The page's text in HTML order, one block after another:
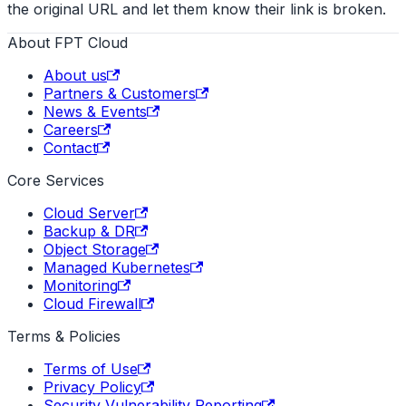
the original URL and let them know their link is broken.
About FPT Cloud
About us
Partners & Customers
News & Events
Careers
Contact
Core Services
Cloud Server
Backup & DR
Object Storage
Managed Kubernetes
Monitoring
Cloud Firewall
Terms & Policies
Terms of Use
Privacy Policy